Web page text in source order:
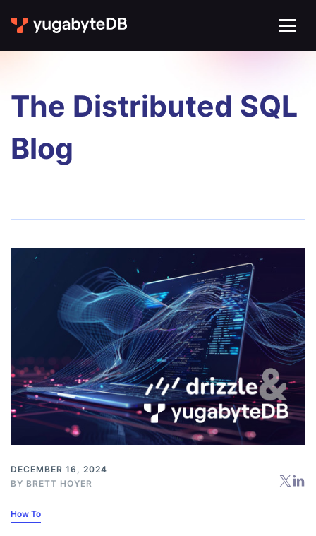
The Distributed SQL
Blog
DECEMBER 16, 2024
BY BRETT HOYER
How To